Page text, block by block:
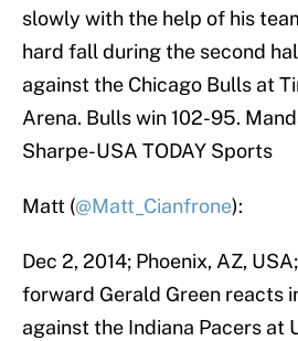
slowly with the help of his
hard fall during the second
against the Chicago Bulls at
Arena. Bulls win 102-95.
Sharpe-USA TODAY Sports
Matt (@Matt_Cianfrone):
Dec 2, 2014; Phoenix, AZ,
forward Gerald Green reacts
against the Indiana Pacers at